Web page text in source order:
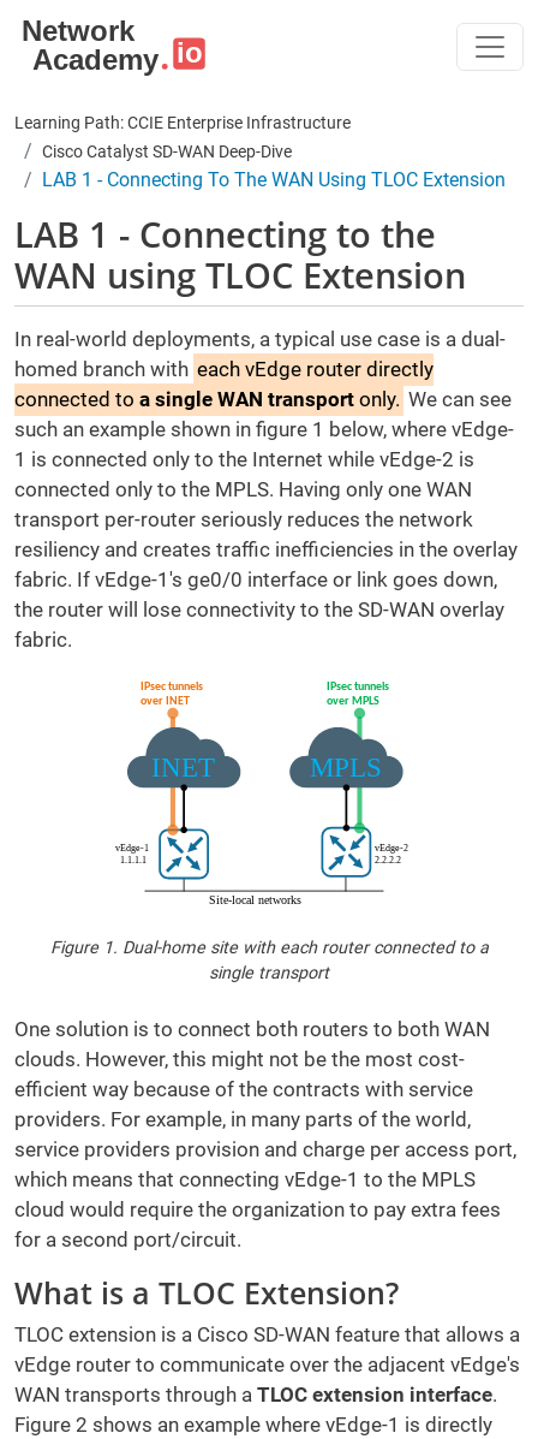
Learning Path: CCIE Enterprise Infrastructure
Cisco Catalyst SD-WAN Deep-Dive
LAB 1 - Connecting To The WAN Using TLOC Extension
LAB 1 - Connecting to the
WAN using TLOC Extension
In real-world deployments, a typical use case is a dual-
homed branch with each vEdge router directly
connected to a single WAN transport only. We can see
such an example shown in figure 1 below, where vEdge-
1 is connected only to the Internet while vEdge-2 is
connected only to the MPLS. Having only one WAN
transport per-router seriously reduces the network
resiliency and creates traffic inefficiencies in the overlay
fabric. If vEdge-1's ge0/0 interface or link goes down,
the router will lose connectivity to the SD-WAN overlay
fabric.
Figure 1. Dual-home site with each router connected to a
single transport
One solution is to connect both routers to both WAN
clouds. However, this might not be the most cost-
efficient way because of the contracts with service
providers. For example, in many parts of the world,
service providers provision and charge per access port,
which means that connecting vEdge-1 to the MPLS
cloud would require the organization to pay extra fees
for a second port/circuit.
What is a TLOC Extension?
TLOC extension is a Cisco SD-WAN feature that allows a
vEdge router to communicate over the adjacent vEdge's
WAN transports through a TLOC extension interface.
Figure 2 shows an example where vEdge-1 is directly